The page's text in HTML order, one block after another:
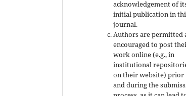
acknowledgement of
initial publication in
journal.
Authors are permitted
encouraged to post
work online (e.g., in
institutional
on their website) prior
and during the